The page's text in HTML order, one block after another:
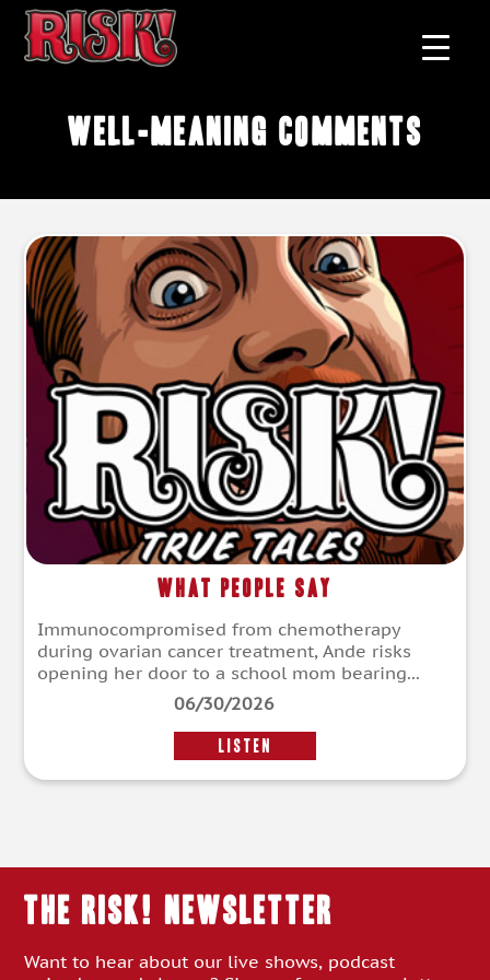
well-meaning comments
What People Say
Immunocompromised from chemotherapy
during ovarian cancer treatment, Ande risks
opening her door to a school mom bearing...
06/30/2026
LISTEN
THE RISK! Newsletter
Want to hear about our live shows, podcast